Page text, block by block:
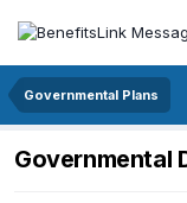
Governmental Plans
Governmental